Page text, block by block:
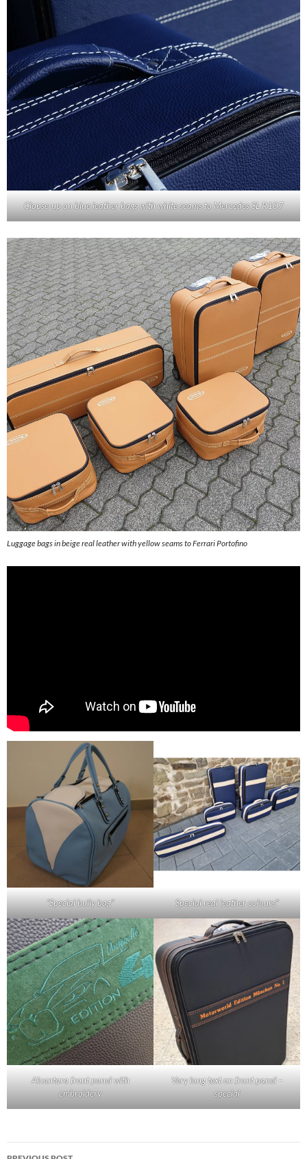
Clopse-up on blue leather bags with white seams to Mercedes SL R107
Luggage bags in beige real leather with yellow seams to Ferrari Portofino
“Special bully bag” Special real leather colours”
Alcantara front panel with
embroidery
Very long text on front panel –
special
Post